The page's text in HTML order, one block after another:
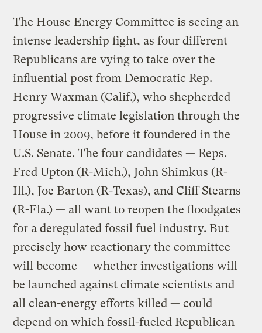
The House Energy Committee is seeing an
intense leadership fight, as four different
Republicans are vying to take over the
influential post from Democratic Rep.
Henry Waxman (Calif.), who shepherded
progressive climate legislation through the
House in 2009, before it foundered in the
U.S. Senate. The four candidates — Reps.
Fred Upton (R-Mich.), John Shimkus (R-
Ill.), Joe Barton (R-Texas), and Cliff Stearns
(R-Fla.) — all want to reopen the floodgates
for a deregulated fossil fuel industry. But
precisely how reactionary the committee
will become — whether investigations will
be launched against climate scientists and
all clean-energy efforts killed — could
depend on which fossil-fueled Republican